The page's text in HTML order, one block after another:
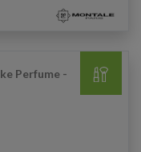
Perfume -